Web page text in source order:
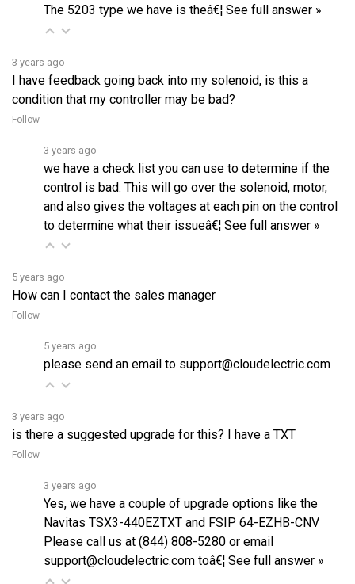
I have feedback going back into my solenoid, is this a
condition that my controller may be bad?
Follow
we have a check list you can use to determine if the
control is bad. This will go over the solenoid, motor,
and also gives the voltages at each pin on the control
to determine what their issueâ€¦See full answer »
How can I contact the sales manager
Follow
please send an email to support@cloudelectric.com
is there a suggested upgrade for this? I have a TXT
Follow
Yes, we have a couple of upgrade options like the
Navitas TSX3-440EZTXT and FSIP64-EZHB-CNV
Please call us at (844) 808-5280 or email
support@cloudelectric.com toâ€¦ See full answer »